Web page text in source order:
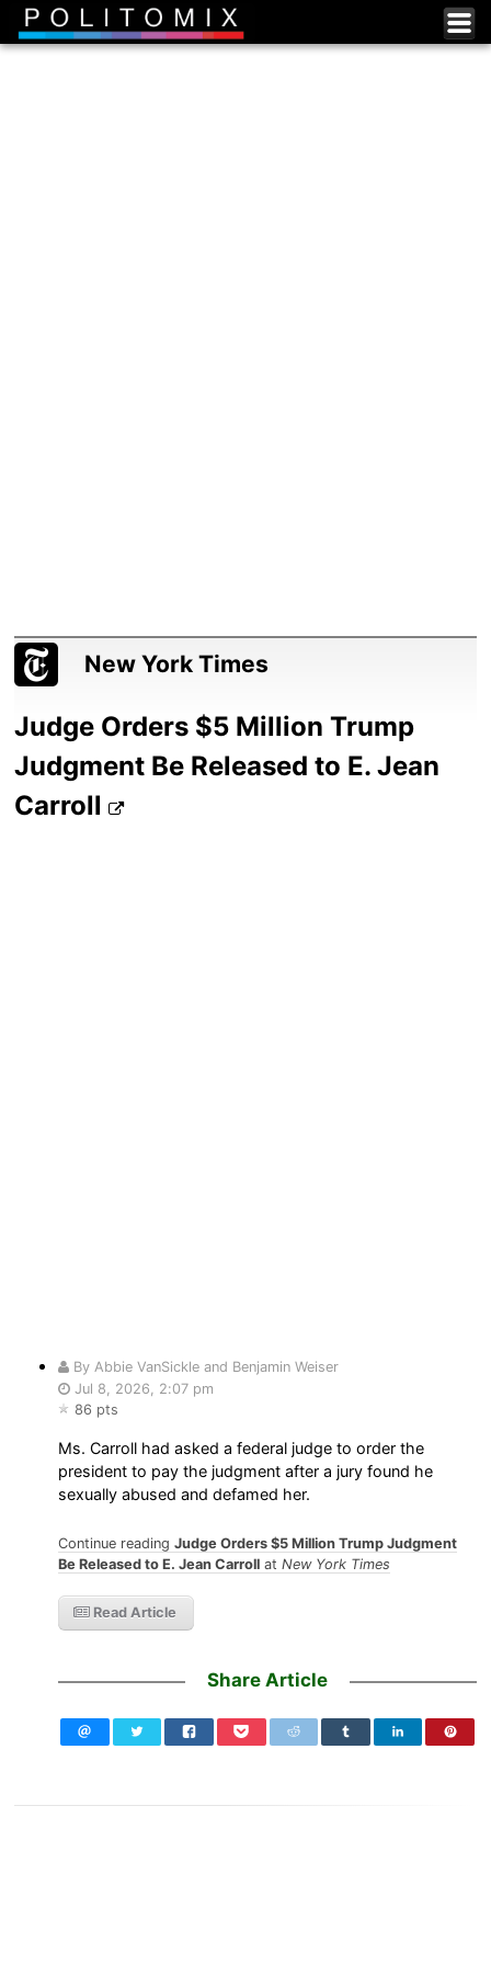
New York Times
Judge Orders $5 Million Trump
Judgment Be Released to E. Jean
Carroll
By Abbie VanSickle and Benjamin Weiser
Jul 8, 2026, 2:07 pm
86 pts
Ms. Carroll had asked a federal judge to order the
president to pay the judgment after a jury found he
sexually abused and defamed her.
Continue readingJudge Orders $5 Million Trump Judgment
Be Released to E. Jean Carroll atNew York Times
Read Article
Share Article